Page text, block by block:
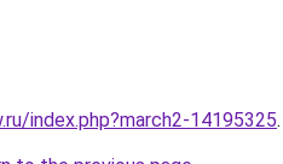
index.php?march2-14195325.